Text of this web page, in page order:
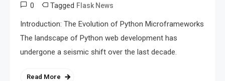
0 Tagged Flask News
Introduction: The Evolution of Python Microframeworks
The landscape of Python web development has
undergone a seismic shift over the last decade.
Read More